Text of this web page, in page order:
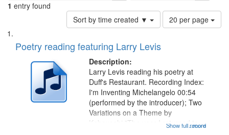
1 entry found
Sort by time created ▼
Number
of
page
20 per page
Search
Results
List
of
deposited
Digital
Poetry reading featuring Larry Levis
Description:
...more
Larry Levis reading his poetry at
Duff's Restaurant. Recording Index:
I'm Inventing Michelangelo 00:54
(performed by the introducer); Two
Variations on a Theme by
Kobayashi "The year I returned to
Show full record